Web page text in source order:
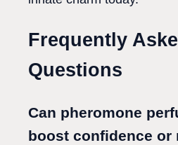
Frequently
Questions
Can pheromone
boost confidence or